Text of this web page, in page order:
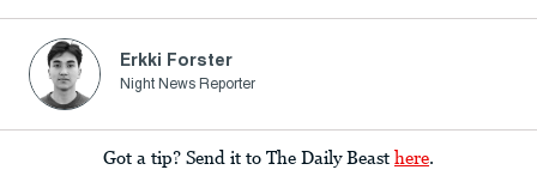
Erkki Forster
Night News Reporter
Got a tip? Send it to The Daily Beast here.